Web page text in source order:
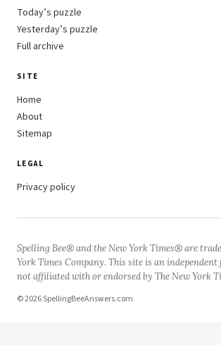
Today’s puzzle
Yesterday’s puzzle
Full archive
SITE
Home
About
Sitemap
LEGAL
Privacy policy
Spelling Bee® and the New York Times® are
York Times Company. This site is an independent
not affiliated with or endorsed by The New York
© 2026 SpellingBeeAnswers.com